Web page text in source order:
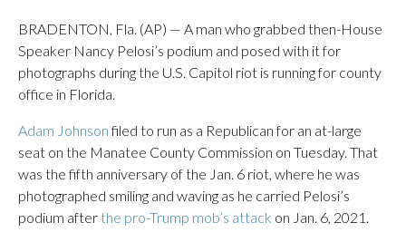
BRADENTON, Fla. (AP) — A man who grabbed then-House
Speaker Nancy Pelosi’s podium and posed with it for
photographs during the U.S. Capitol riot is running for county
office in Florida.
Adam Johnsonfiled to run as a Republican for an at-large
seat on the Manatee County Commission on Tuesday. That
was the fifth anniversary of the Jan. 6 riot, where he was
photographed smiling and waving as he carried Pelosi’s
podium after the pro-Trump mob’s attack on Jan. 6, 2021.